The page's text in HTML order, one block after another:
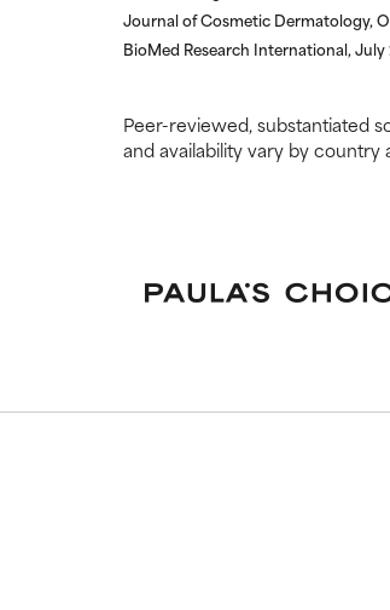
Journal of Cosmetic Dermatology,
BioMed Research International,
Peer-reviewed, substantiated
and availability vary by country